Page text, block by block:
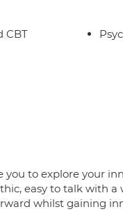
CBT
you to explore your
easy to talk with
whilst gaining